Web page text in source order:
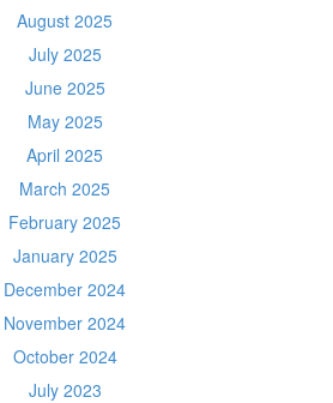
August 2025
July 2025
June 2025
May 2025
April 2025
March 2025
February 2025
January 2025
December 2024
November 2024
October 2024
July 2023